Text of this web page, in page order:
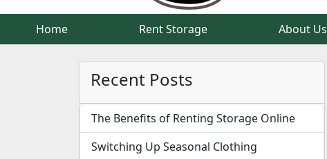
Home Rent Storage About Us
Home Rent Storage About Us
Recent Posts
The Benefits of Renting Storage Online
Switching Up Seasonal Clothing